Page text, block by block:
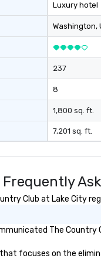
Luxury hotel
Washington,
237
8
1,800 sq. ft.
7,201 sq. ft.
Club at Lake City
The
focuses on the